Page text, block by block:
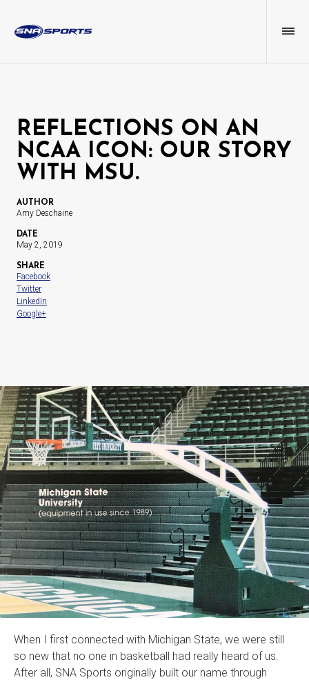
REFLECTIONS ON AN
NCAA ICON: OUR STORY
WITH MSU.
AUTHOR
Amy Deschaine
DATE
May 2, 2019
SHARE
Facebook
Twitter
LinkedIn
Google+
When I first connected with Michigan State, we were still
so new that no one in basketball had really heard of us.
After all, SNA Sports originally built our name through